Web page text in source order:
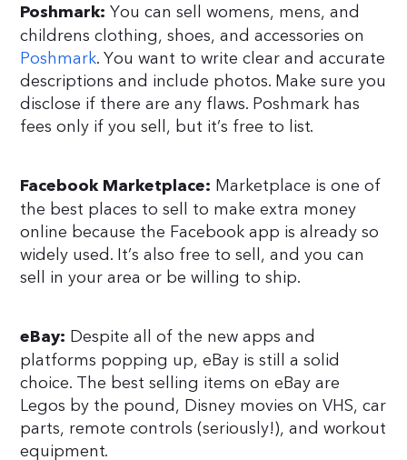
Poshmark: You can sell womens, mens, and
childrens clothing, shoes, and accessories on
Poshmark. You want to write clear and accurate
descriptions and include photos. Make sure you
disclose if there are any flaws. Poshmark has
fees only if you sell, but it’s free to list.
Facebook Marketplace: Marketplace is one of
the best places to sell to make extra money
online because the Facebook app is already so
widely used. It’s also free to sell, and you can
sell in your area or be willing to ship.
eBay: Despite all of the new apps and
platforms popping up, eBay is still a solid
choice. The best selling items on eBay are
Legos by the pound, Disney movies on VHS, car
parts, remote controls (seriously!), and workout
equipment.